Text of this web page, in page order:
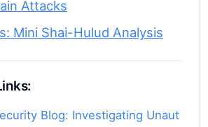
Attacks
Mini Shai-Hulud Analysis
Blog: Investigating Unaut